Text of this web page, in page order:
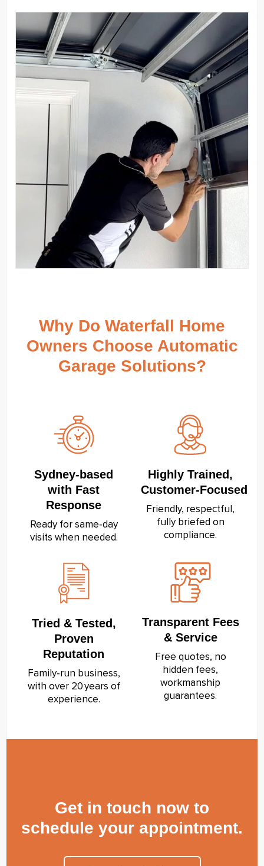
Why Do Waterfall Home
Owners Choose Automatic
Garage Solutions?
Sydney‑based
with Fast
Response
Ready for same‑day
visits when needed.
Highly Trained,
Customer‑Focused
Friendly, respectful,
fully briefed on
compliance.
Tried & Tested,
Proven
Reputation
Family‑run business,
with over 20 years of
experience.
Transparent Fees
& Service
Free quotes, no
hidden fees,
workmanship
guarantees.
Get in touch now to
schedule your appointment.